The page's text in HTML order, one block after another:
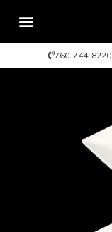
760-744-8220